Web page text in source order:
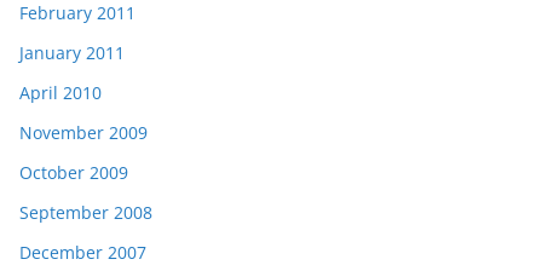
February 2011
January 2011
April 2010
November 2009
October 2009
September 2008
December 2007